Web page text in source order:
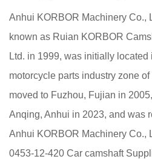
Anhui KORBOR Machinery Co.,
known as Ruian KORBOR
Ltd. in 1999, was initially located
motorcycle parts industry zone
moved to Fuzhou, Fujian in
Anqing, Anhui in 2023, and was
Anhui KORBOR Machinery Co.,
0453-12-420 Car camshaft